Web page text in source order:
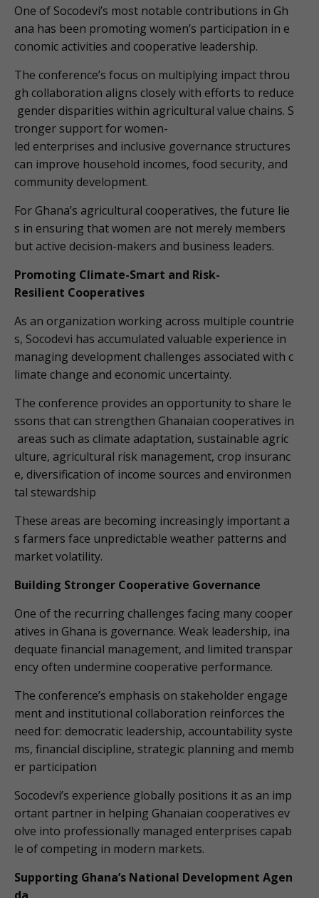
One of Socodevi’s most notable contributions in Gh
ana has been promoting women’s participation in e
conomic activities and cooperative leadership.
The conference’s focus on multiplying impact throu
gh collaboration aligns closely with efforts to reduce
gender disparities within agricultural value chains. S
tronger support for women-
led enterprises and inclusive governance structures
can improve household incomes, food security, and
community development.
For Ghana’s agricultural cooperatives, the future lie
s in ensuring that women are not merely members
but active decision-makers and business leaders.
Promoting Climate-Smart and Risk-
Resilient Cooperatives
As an organization working across multiple countrie
s, Socodevi has accumulated valuable experience in
managing development challenges associated with c
limate change and economic uncertainty.
The conference provides an opportunity to share le
ssons that can strengthen Ghanaian cooperatives in
areas such as climate adaptation, sustainable agric
ulture, agricultural risk management, crop insuranc
e, diversification of income sources and environmen
tal stewardship
These areas are becoming increasingly important a
s farmers face unpredictable weather patterns and
market volatility.
Building Stronger Cooperative Governance
One of the recurring challenges facing many cooper
atives in Ghana is governance. Weak leadership, ina
dequate financial management, and limited transpar
ency often undermine cooperative performance.
The conference’s emphasis on stakeholder engage
ment and institutional collaboration reinforces the
need for: democratic leadership, accountability syste
ms, financial discipline, strategic planning and memb
er participation
Socodevi’s experience globally positions it as an imp
ortant partner in helping Ghanaian cooperatives ev
olve into professionally managed enterprises capab
le of competing in modern markets.
Supporting Ghana’s National Development Agen